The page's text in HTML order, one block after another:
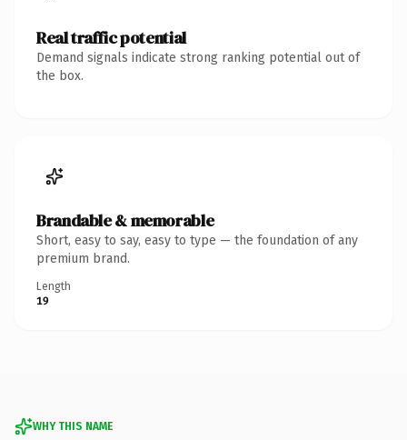
Real traffic potential
Demand signals indicate strong ranking potential out of
the box.
Brandable & memorable
Short, easy to say, easy to type — the foundation of any
premium brand.
Length
19
WHY THIS NAME